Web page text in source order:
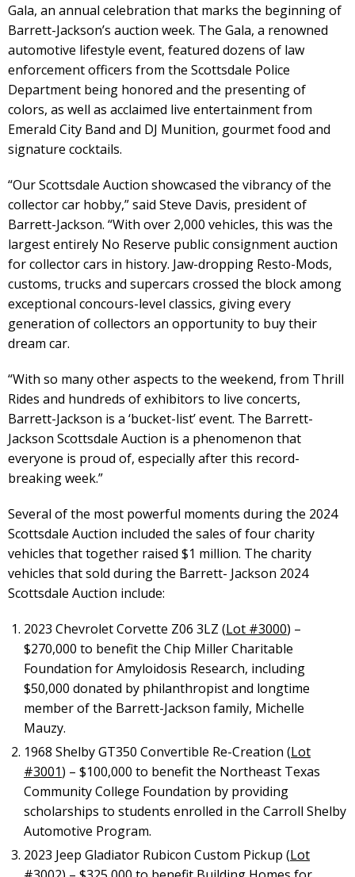
Gala, an annual celebration that marks the beginning of
Barrett-Jackson’s auction week. The Gala, a renowned
automotive lifestyle event, featured dozens of law
enforcement officers from the Scottsdale Police
Department being honored and the presenting of
colors, as well as acclaimed live entertainment from
Emerald City Band and DJ Munition, gourmet food and
signature cocktails.
“Our Scottsdale Auction showcased the vibrancy of the
collector car hobby,” said Steve Davis, president of
Barrett-Jackson. “With over 2,000 vehicles, this was the
largest entirely No Reserve public consignment auction
for collector cars in history. Jaw-dropping Resto-Mods,
customs, trucks and supercars crossed the block among
exceptional concours-level classics, giving every
generation of collectors an opportunity to buy their
dream car.
“With so many other aspects to the weekend, from Thrill
Rides and hundreds of exhibitors to live concerts,
Barrett-Jackson is a ‘bucket-list’ event. The Barrett-
Jackson Scottsdale Auction is a phenomenon that
everyone is proud of, especially after this record-
breaking week.”
Several of the most powerful moments during the 2024
Scottsdale Auction included the sales of four charity
vehicles that together raised $1 million. The charity
vehicles that sold during the Barrett- Jackson 2024
Scottsdale Auction include:
2023 Chevrolet Corvette Z06 3LZ (Lot #3000) –
$270,000 to benefit the Chip Miller Charitable
Foundation for Amyloidosis Research, including
$50,000 donated by philanthropist and longtime
member of the Barrett-Jackson family, Michelle
Mauzy.
1968 Shelby GT350 Convertible Re-Creation (Lot
#3001) – $100,000 to benefit the Northeast Texas
Community College Foundation by providing
scholarships to students enrolled in the Carroll Shelby
Automotive Program.
2023 Jeep Gladiator Rubicon Custom Pickup (Lot